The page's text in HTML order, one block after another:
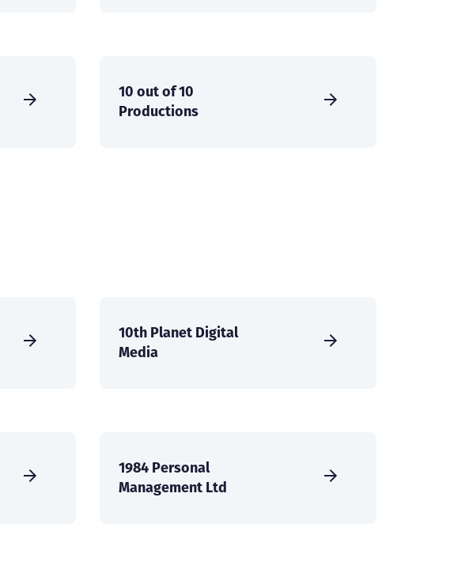
10 out of 10
Productions
10th Planet Digital
Media
1984 Personal
Management Ltd